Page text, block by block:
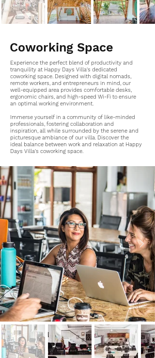
Coworking Space
Experience the perfect blend of productivity and
tranquility at Happy Days Villa's dedicated
coworking space. Designed with digital nomads,
remote workers, and entrepreneurs in mind, our
well-equipped area provides comfortable desks,
ergonomic chairs, and high-speed Wi-Fi to ensure
an optimal working environment.
Immerse yourself in a community of like-minded
professionals, fostering collaboration and
inspiration, all while surrounded by the serene and
picturesque ambiance of our villa. Discover the
ideal balance between work and relaxation at Happy
Days Villa's coworking space.